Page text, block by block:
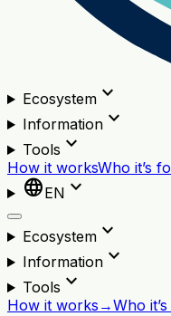
Ecosystemexpand_more
Informationexpand_more
Tools expand_more
How it worksWho it’s
languageEN expand_more
Ecosystemexpand_more
Informationexpand_more
Tools expand_more
How it works →Who